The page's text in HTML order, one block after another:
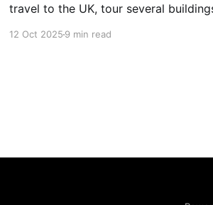
travel to the UK, tour several
12 Oct 20259 min read